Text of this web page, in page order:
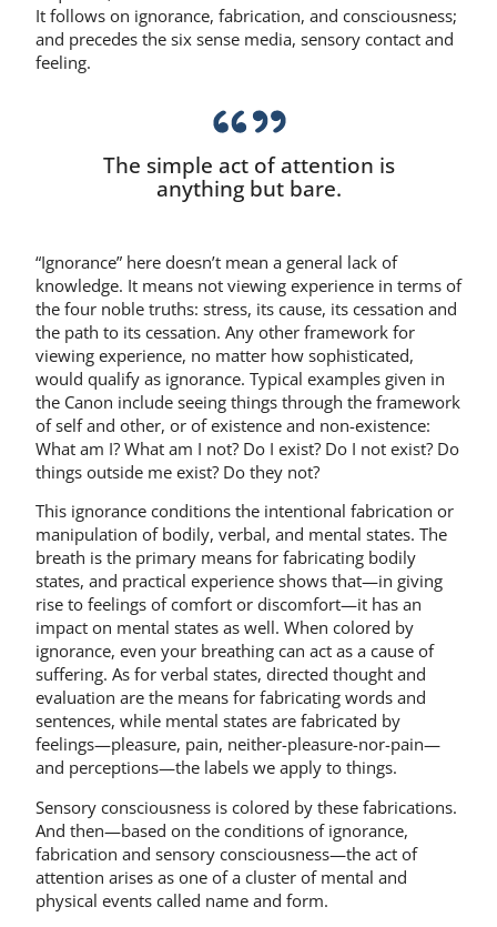
It follows on ignorance, fabrication, and consciousness;
and precedes the six sense media, sensory contact and
feeling.
The simple act of attention is
anything but bare.
“Ignorance” here doesn’t mean a general lack of
knowledge. It means not viewing experience in terms of
the four noble truths: stress, its cause, its cessation and
the path to its cessation. Any other framework for
viewing experience, no matter how sophisticated,
would qualify as ignorance. Typical examples given in
the Canon include seeing things through the framework
of self and other, or of existence and non-existence:
What am I? What am I not? Do I exist? Do I not exist? Do
things outside me exist? Do they not?
This ignorance conditions the intentional fabrication or
manipulation of bodily, verbal, and mental states. The
breath is the primary means for fabricating bodily
states, and practical experience shows that—in giving
rise to feelings of comfort or discomfort—it has an
impact on mental states as well. When colored by
ignorance, even your breathing can act as a cause of
suffering. As for verbal states, directed thought and
evaluation are the means for fabricating words and
sentences, while mental states are fabricated by
feelings—pleasure, pain, neither-pleasure-nor-pain—
and perceptions—the labels we apply to things.
Sensory consciousness is colored by these fabrications.
And then—based on the conditions of ignorance,
fabrication and sensory consciousness—the act of
attention arises as one of a cluster of mental and
physical events called name and form.